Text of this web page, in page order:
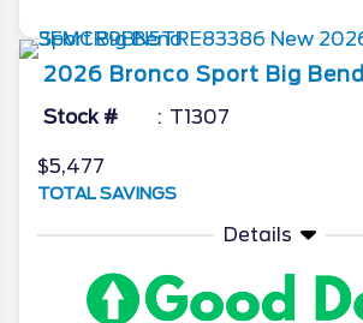
2026 Bronco Sport Big Bend
Stock # T1307
$5,477
TOTAL SAVINGS
Details